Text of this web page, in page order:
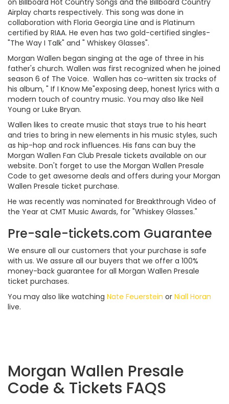
on Billboard Hot Country Songs and the Billboard Country
Airplay charts respectively. This song was done in
collaboration with Floria Georgia Line and is Platinum
certified by RIAA. He even has two gold-certified singles-
"The Way I Talk" and " Whiskey Glasses".
Morgan Wallen began singing at the age of three in his
father's church. Wallen was first recognized when he joined
season 6 of The Voice. Wallen has co-written six tracks of
his album, " If I Know Me"exposing deep, honest lyrics with a
modern touch of country music. You may also like Neil
Young or Luke Bryan.
Wallen likes to create music that stays true to his heart
and tries to bring in new elements in his music styles, such
as hip-hop and rock influences. His fans can buy the
Morgan Wallen Fan Club Presale tickets available on our
website. Don't forget to use the Morgan Wallen Presale
Code to get awesome deals and offers during your Morgan
Wallen Presale ticket purchase.
He was recently was nominated for Breakthrough Video of
the Year at CMT Music Awards, for "Whiskey Glasses."
Pre-sale-tickets.com Guarantee
We ensure all our customers that your purchase is safe
with us. We assure all our buyers that we offer a 100%
money-back guarantee for all Morgan Wallen Presale
ticket purchases.
You may also like watching Nate Feuerstein or Niall Horan
live.
Morgan Wallen Presale
Code & Tickets FAQS